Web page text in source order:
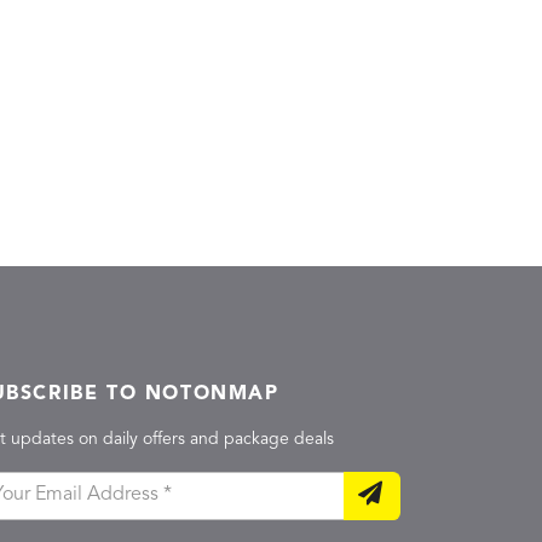
TO NOTONMAP
updates on daily offers and package deals